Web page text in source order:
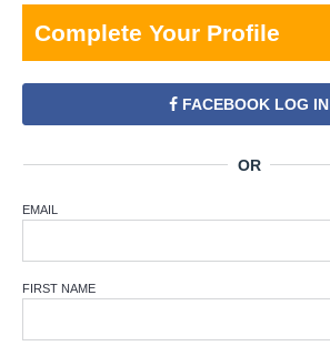
Complete Your Profile
FACEBOOK LOG IN
EMAIL
FIRST NAME